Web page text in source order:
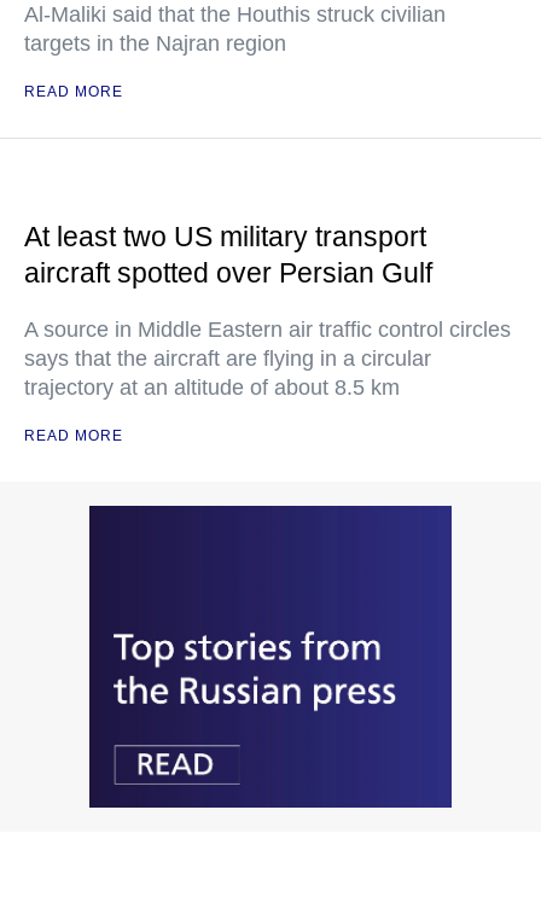
Al-Maliki said that the Houthis struck civilian
targets in the Najran region
READ MORE
At least two US military transport
aircraft spotted over Persian Gulf
A source in Middle Eastern air traffic control circles
says that the aircraft are flying in a circular
trajectory at an altitude of about 8.5 km
READ MORE